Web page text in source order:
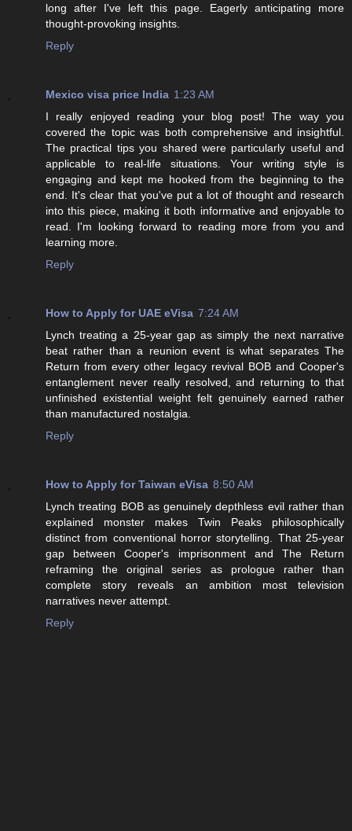
long after I've left this page. Eagerly anticipating more
thought-provoking insights.
Reply
Mexico visa price India 1:23 AM
I really enjoyed reading your blog post! The way you
covered the topic was both comprehensive and insightful.
The practical tips you shared were particularly useful and
applicable to real-life situations. Your writing style is
engaging and kept me hooked from the beginning to the
end. It's clear that you've put a lot of thought and research
into this piece, making it both informative and enjoyable to
read. I'm looking forward to reading more from you and
learning more.
Reply
How to Apply for UAE eVisa 7:24 AM
Lynch treating a 25-year gap as simply the next narrative
beat rather than a reunion event is what separates The
Return from every other legacy revival BOB and Cooper's
entanglement never really resolved, and returning to that
unfinished existential weight felt genuinely earned rather
than manufactured nostalgia.
Reply
How to Apply for Taiwan eVisa 8:50 AM
Lynch treating BOB as genuinely depthless evil rather than
explained monster makes Twin Peaks philosophically
distinct from conventional horror storytelling. That 25-year
gap between Cooper's imprisonment and The Return
reframing the original series as prologue rather than
complete story reveals an ambition most television
narratives never attempt.
Reply